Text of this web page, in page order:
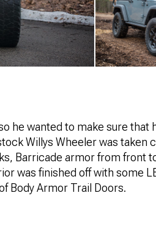
he wanted to make sure that
Willys Wheeler was taken
Barricade armor from front
was finished off with some
Body Armor Trail Doors.